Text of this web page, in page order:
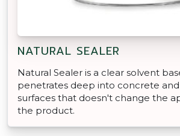
NATURAL SEALER
Natural Sealer is a clear solvent
penetrates deep into concrete
surfaces that doesn't change the
the product.